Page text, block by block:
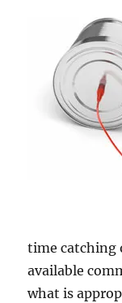
time catching
available
what is